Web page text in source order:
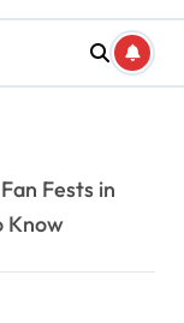
Fests in
Know